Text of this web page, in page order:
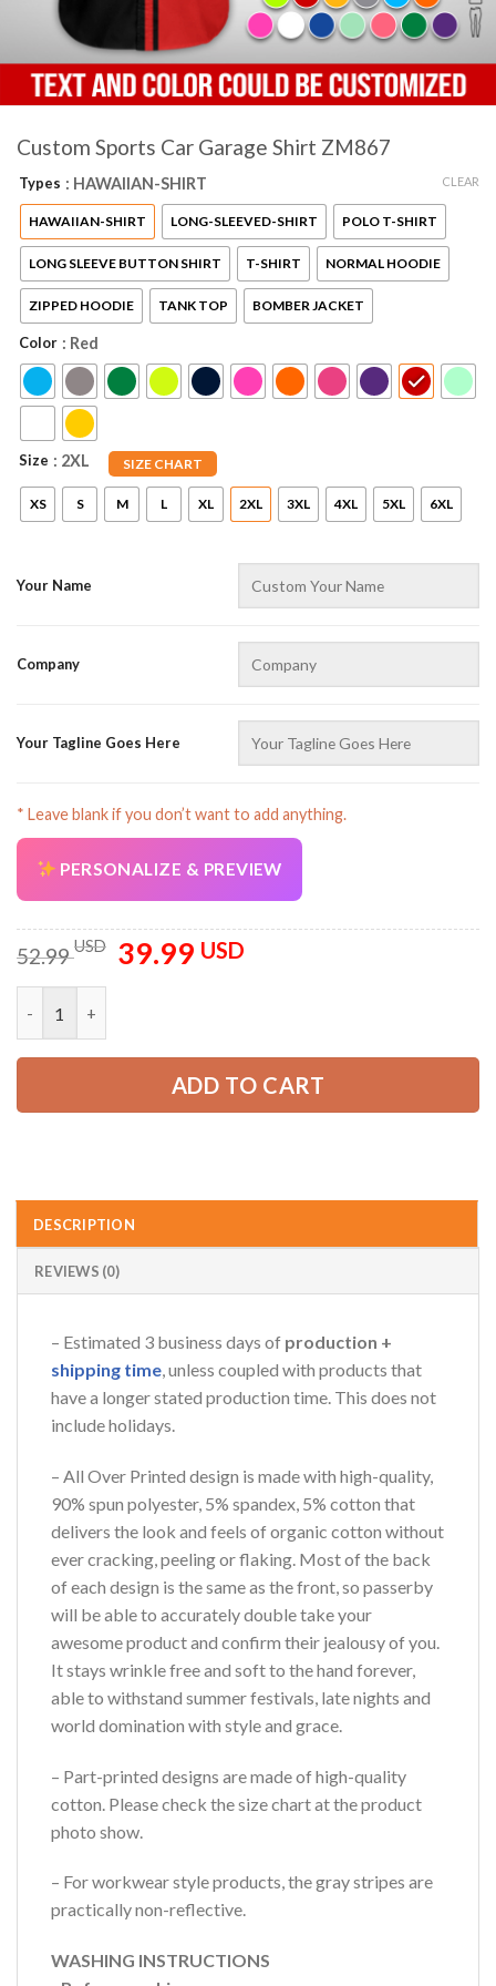
Custom Sports Car Garage Shirt ZM867
Types : HAWAIIAN-SHIRT
HAWAIIAN-SHIRT LONG-SLEEVED-SHIRT POLO T-SHIRT
LONG SLEEVE BUTTON SHIRT T-SHIRT NORMAL HOODIE
ZIPPED HOODIE TANK TOP BOMBER JACKET
Color : Red
Size SIZE CHART
: 2XL
XS S M L XL 2XL 3XL 4XL 5XL 6XL
CLEAR
Your Name
Company
Your Tagline Goes Here
* Leave blank if you don’t want to add anything.
PERSONALIZE & PREVIEW
52.99USD
Original
price
39.99 USDCurrent
ADD TO CART
DESCRIPTION
REVIEWS (0)
– Estimated 3 business days of production +
shipping time, unless coupled with products that
have a longer stated production time. This does not
include holidays.
– All Over Printed design is made with high-quality,
90% spun polyester, 5% spandex, 5% cotton that
delivers the look and feels of organic cotton without
ever cracking, peeling or flaking. Most of the back
of each design is the same as the front, so passerby
will be able to accurately double take your
awesome product and confirm their jealousy of you.
It stays wrinkle free and soft to the hand forever,
able to withstand summer festivals, late nights and
world domination with style and grace.
– Part-printed designs are made of high-quality
cotton. Please check the size chart at the product
photo show.
– For workwear style products, the gray stripes are
practically non-reflective.
WASHING INSTRUCTIONS
Online — replies instantly